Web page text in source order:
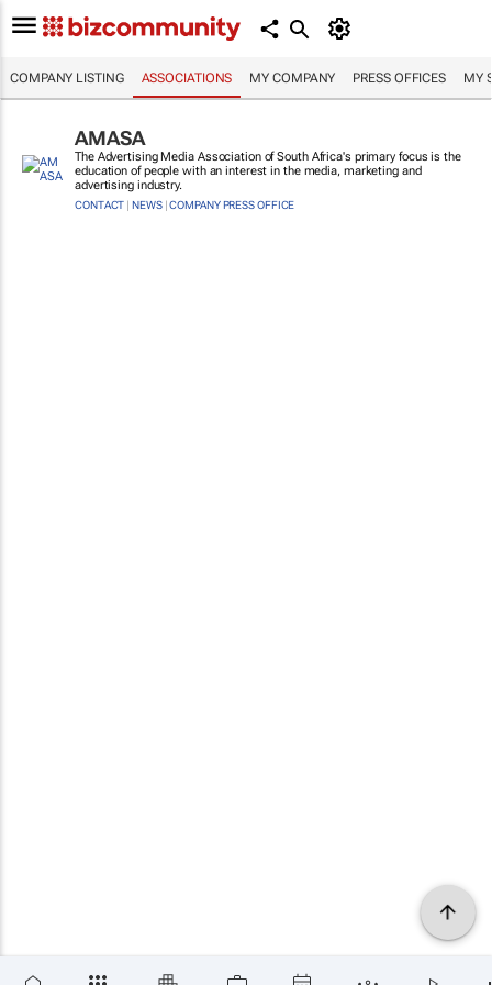
COMPANY LISTING ASSOCIATIONS MY COMPANY PRESS OFFICES MY
AMASA
The Advertising Media Association of South Africa's primary focus is the
education of people with an interest in the media, marketing and
advertising industry.
CONTACT |NEWS|COMPANY PRESS OFFICE